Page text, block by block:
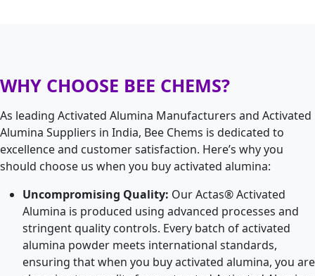
WHY CHOOSE BEE CHEMS?
As leading Activated Alumina Manufacturers and Activated
Alumina Suppliers in India, Bee Chems is dedicated to
excellence and customer satisfaction. Here’s why you
should choose us when you buy activated alumina:
Uncompromising Quality: Our Actas® Activated
Alumina is produced using advanced processes and
stringent quality controls. Every batch of activated
alumina powder meets international standards,
ensuring that when you buy activated alumina, you are